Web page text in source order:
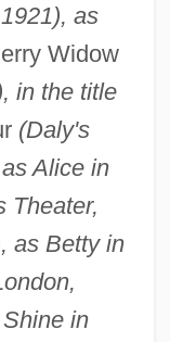
as
Widow
in the title
(Daly's
Alice in
Theater,
as Betty in
in